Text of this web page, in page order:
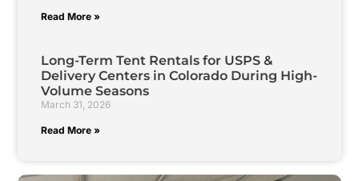
Read More »
Long-Term Tent Rentals for USPS &
Delivery Centers in Colorado During High-
Volume Seasons
March 31, 2026
Read More »